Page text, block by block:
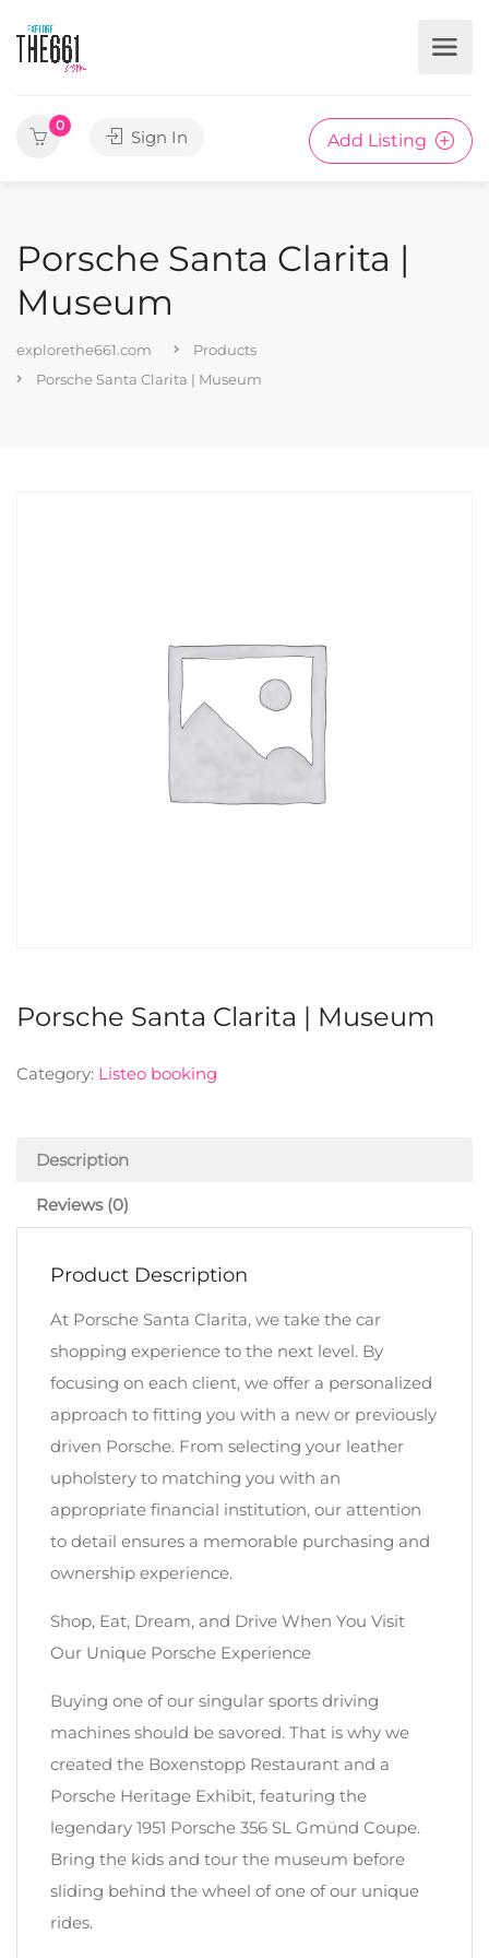
0
Sign In Add Listing
Porsche Santa Clarita |
Museum
explorethe661.com
Products
Porsche Santa Clarita | Museum
Porsche Santa Clarita | Museum
Category: Listeo booking
Description
Reviews (0)
Product Description
At Porsche Santa Clarita, we take the car
shopping experience to the next level. By
focusing on each client, we offer a personalized
approach to fitting you with a new or previously
driven Porsche. From selecting your leather
upholstery to matching you with an
appropriate financial institution, our attention
to detail ensures a memorable purchasing and
ownership experience.
Shop, Eat, Dream, and Drive When You Visit
Our Unique Porsche Experience
Buying one of our singular sports driving
machines should be savored. That is why we
created the Boxenstopp Restaurant and a
Porsche Heritage Exhibit, featuring the
legendary 1951 Porsche 356 SL Gmünd Coupe.
Bring the kids and tour the museum before
sliding behind the wheel of one of our unique
rides.